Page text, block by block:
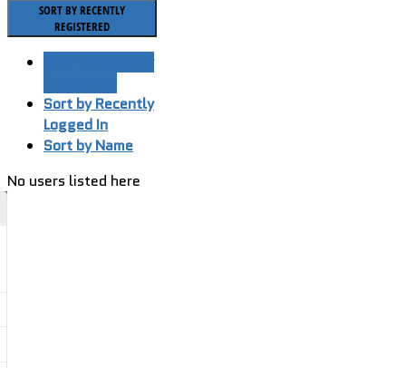
SORT BY RECENTLY
REGISTERED
Sort by Recently
Logged In
Sort by Name
No users listed here